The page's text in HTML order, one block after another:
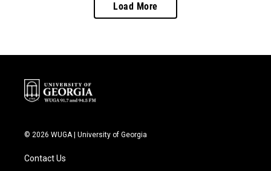
Load More
© 2026 WUGA | University of Georgia
Contact Us